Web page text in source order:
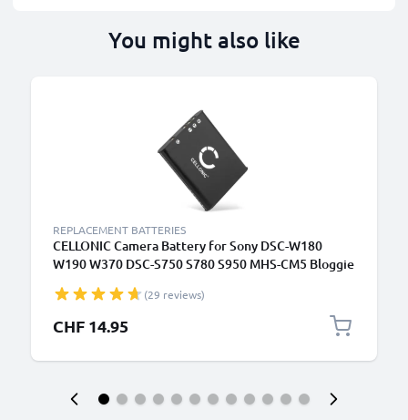
You might also like
REPLACEMENT BATTERIES
CELLONIC Camera Battery for Sony DSC-W180
W190 W370 DSC-S750 S780 S950 MHS-CM5 Bloggie
770mAh Backup(29 reviews)
CHF 14.95